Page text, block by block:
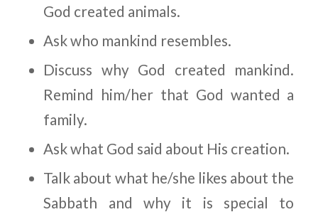
God created animals.
Ask who mankind resembles.
Discuss whyGod created mankind.
Remind him/her that God wanted a
family.
Ask what God said about His creation.
Talk about what he/she likes about the
Sabbath and why it is special to